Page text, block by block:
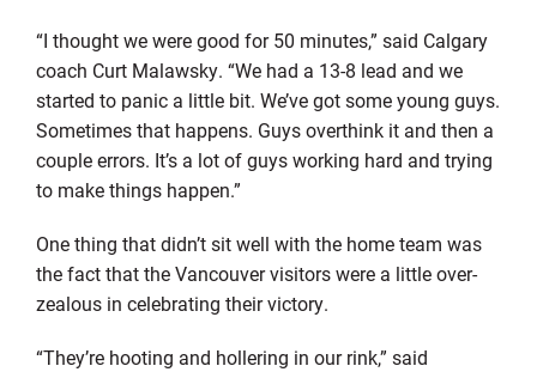
“I thought we were good for 50 minutes,” said Calgary
coach Curt Malawsky. “We had a 13-8 lead and we
started to panic a little bit. We’ve got some young guys.
Sometimes that happens. Guys overthink it and then a
couple errors. It’s a lot of guys working hard and trying
to make things happen.”
One thing that didn’t sit well with the home team was
the fact that the Vancouver visitors were a little over-
zealous in celebrating their victory.
“They’re hooting and hollering in our rink,” said